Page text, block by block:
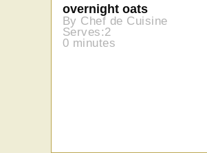
overnight oats
By Chef de Cuisine
Serves:2
0 minutes